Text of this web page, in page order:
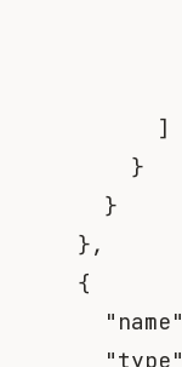
]
}
}
},
{
"name"
"type"